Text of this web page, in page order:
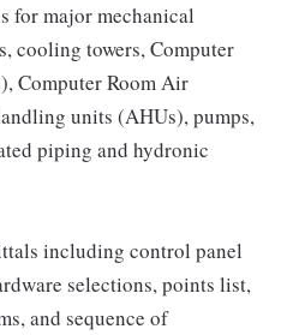
for major mechanical
cooling towers, Computer
Computer Room Air
units (AHUs), pumps,
piping and hydronic
including control panel
selections, points list,
and sequence of